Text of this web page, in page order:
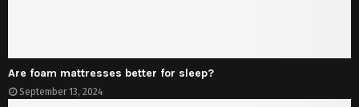
Are foam mattresses better for sleep?
September 13, 2024